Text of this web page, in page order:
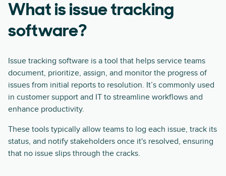
What is issue tracking
software?
Issue tracking software is a tool that helps service teams
document, prioritize, assign, and monitor the progress of
issues from initial reports to resolution. It’s commonly used
in customer support and IT to streamline workflows and
enhance productivity.
These tools typically allow teams to log each issue, track its
status, and notify stakeholders once it's resolved, ensuring
that no issue slips through the cracks.